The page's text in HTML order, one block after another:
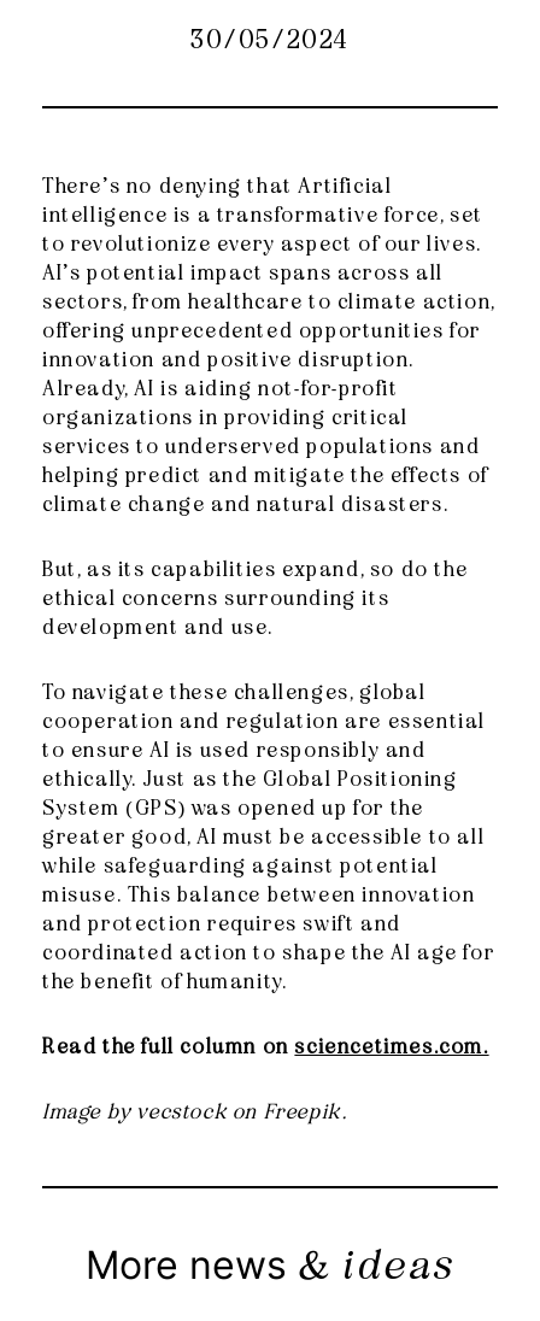
30/05/2024
There’s no denying that Artificial
intelligence is a transformative force, set
to revolutionize every aspect of our lives.
AI’s potential impact spans across all
sectors, from healthcare to climate action,
offering unprecedented opportunities for
innovation and positive disruption.
Already, AI is aiding not-for-profit
organizations in providing critical
services to underserved populations and
helping predict and mitigate the effects of
climate change and natural disasters.
But, as its capabilities expand, so do the
ethical concerns surrounding its
development and use.
To navigate these challenges, global
cooperation and regulation are essential
to ensure AI is used responsibly and
ethically. Just as the Global Positioning
System (GPS) was opened up for the
greater good, AI must be accessible to all
while safeguarding against potential
misuse. This balance between innovation
and protection requires swift and
coordinated action to shape the AI age for
the benefit of humanity.
Read the full column onsciencetimes.com.
Image by vecstock on Freepik.
More news & ideas